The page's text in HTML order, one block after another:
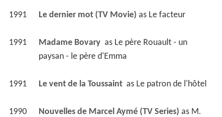
1991 Le dernier mot (TV Movie) as Le facteur
1991 Madame Bovary as Le père Rouault - un
paysan - le père d'Emma
1991 Le vent de la Toussaint as Le patron de l'hôtel
1990 Nouvelles de Marcel Aymé (TV Series) as M.